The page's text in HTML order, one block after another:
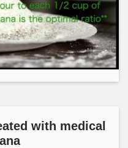
with medical